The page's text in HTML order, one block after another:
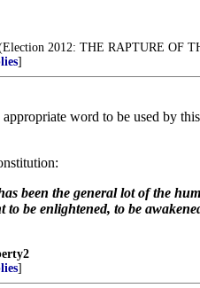
2012: THE RAPTURE OF
]
word to be used by
been the general lot of the
to be enlightened, to be
]